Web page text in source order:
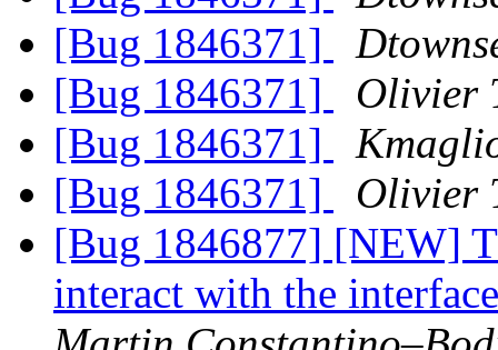
[Bug 1846371]
[Bug 1846371]
Olivier
[Bug 1846371]
[Bug 1846371]
Olivier
[Bug 1846877] [NEW]
interact with the